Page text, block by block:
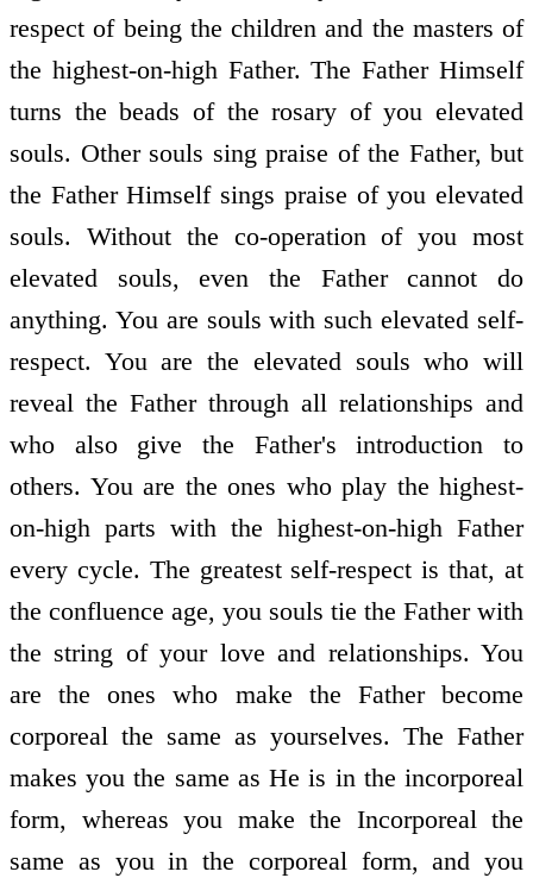
respect of being the children and the masters of
the highest-on-high Father. The Father Himself
turns the beads of the rosary of you elevated
souls. Other souls sing praise of the Father, but
the Father Himself sings praise of you elevated
souls. Without the co-operation of you most
elevated souls, even the Father cannot do
anything. You are souls with such elevated self-
respect. You are the elevated souls who will
reveal the Father through all relationships and
who also give the Father's introduction to
others. You are the ones who play the highest-
on-high parts with the highest-on-high Father
every cycle. The greatest self-respect is that, at
the confluence age, you souls tie the Father with
the string of your love and relationships. You
are the ones who make the Father become
corporeal the same as yourselves. The Father
makes you the same as He is in the incorporeal
form, whereas you make the Incorporeal the
same as you in the corporeal form, and you